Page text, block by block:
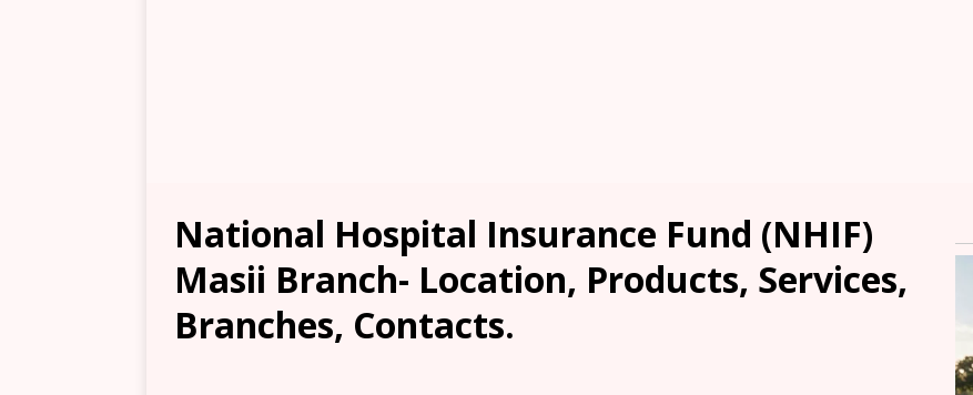
National Hospital Insurance Fund (NHIF)
Masii Branch- Location, Products, Services,
Branches, Contacts.